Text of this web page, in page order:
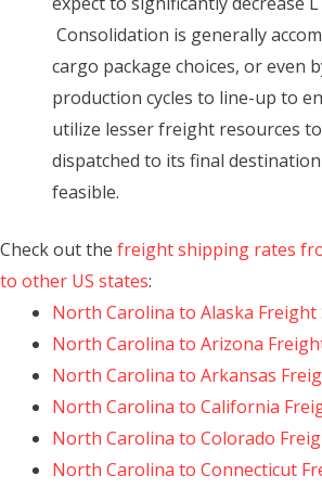
Consolidation is generally
cargo package choices, or even
production cycles to line-up to
utilize lesser freight resources
dispatched to its final
feasible.
Check out the freight shipping rates
to other US states:
North Carolina to Alaska
North Carolina to Arizona
North Carolina to Arkansas
North Carolina to California
North Carolina to Colorado
North Carolina to Connecticut